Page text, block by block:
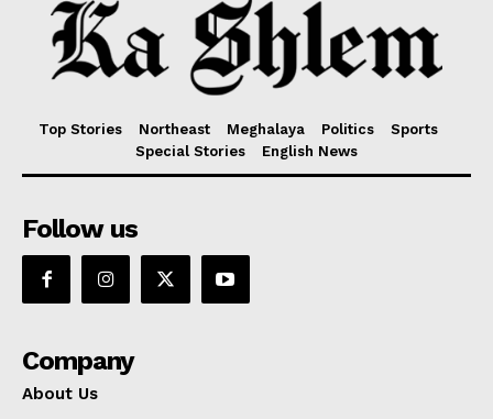
Top Stories Northeast Meghalaya Politics
Sports
Special Stories
English News
Follow us
Company
About Us